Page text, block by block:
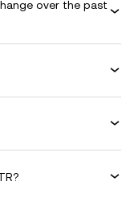
over the past